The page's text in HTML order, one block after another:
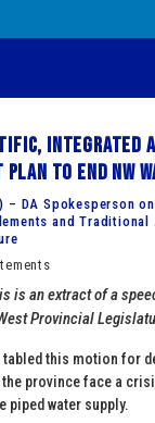
integrated
to end NW
– DA Spokesperson
and
is an extract of a
Provincial
this motion for
province face a
piped water supply.